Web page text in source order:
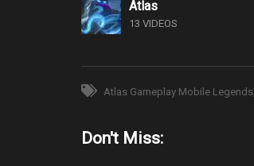
Atlas
13 VIDEOS
Atlas Gameplay Mobile Legends
Don't Miss: